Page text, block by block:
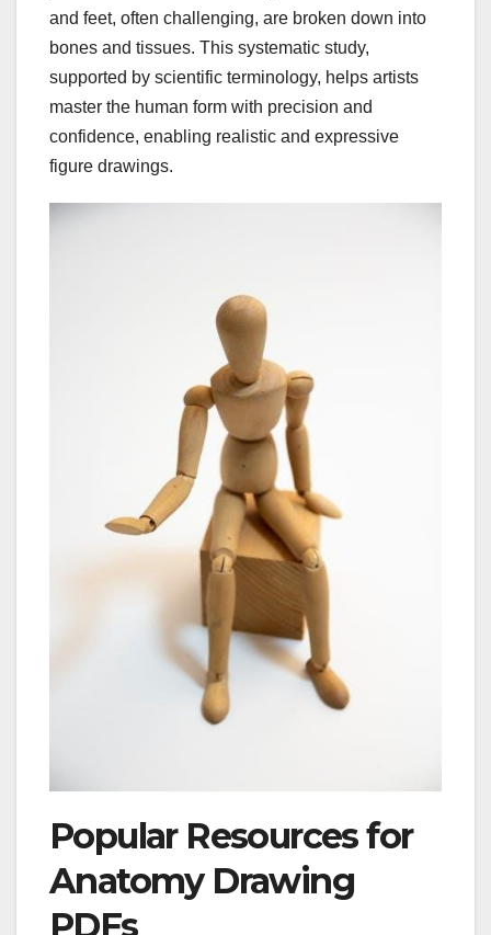
and feet, often challenging, are broken down into
bones and tissues. This systematic study,
supported by scientific terminology, helps artists
master the human form with precision and
confidence, enabling realistic and expressive
figure drawings.
Popular Resources for
Anatomy Drawing
PDFs